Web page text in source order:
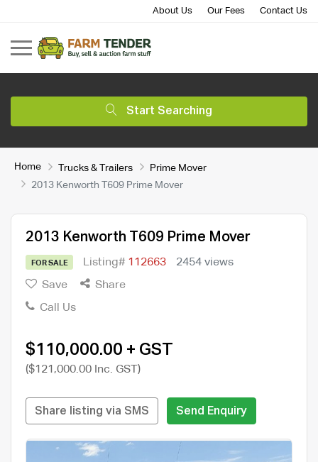
About Us Our Fees Contact Us
Start Searching
Home Trucks & Trailers
Prime Mover
2013 Kenworth T609 Prime Mover
2013 Kenworth T609 Prime Mover
FOR SALE Listing# 112663
2454 views
Save
Share
Call Us
$110,000.00 + GST
($121,000.00 Inc. GST)
Share listing via SMS Send Enquiry